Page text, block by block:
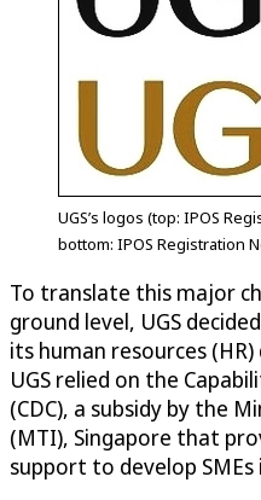
UGS’s logos (top: IPOS
bottom: IPOS Registration
To translate this major
ground level, UGS
its human resources
UGS relied on the
(CDC), a subsidy by the
(MTI), Singapore that
support to develop